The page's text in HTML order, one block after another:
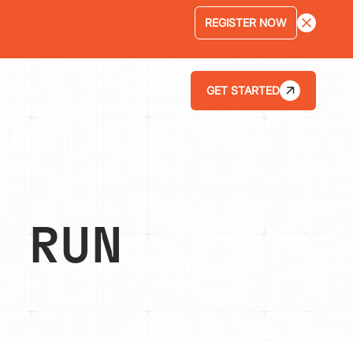
LEARN MORE
GET STARTED